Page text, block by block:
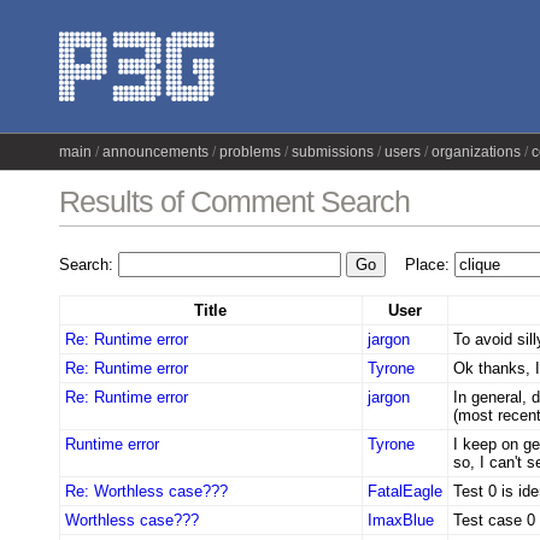
main announcements problems submissions users organizations
Results of Comment Search
Search: Place:
Title
User
Re: Runtime error
jargon
To avoid
Re: Runtime error
Tyrone
Ok thanks,
Re: Runtime error
jargon
In general,
(most
Runtime error
Tyrone
I keep on
so, I can't
Re: Worthless case???
FatalEagle
Test 0 is
Worthless case???
ImaxBlue
Test case